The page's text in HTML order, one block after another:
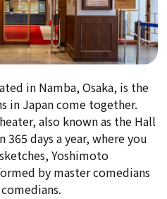
in Namba, Osaka, is the
in Japan come together.
also known as the Hall
365 days a year, where you
Yoshimoto
by master comedians